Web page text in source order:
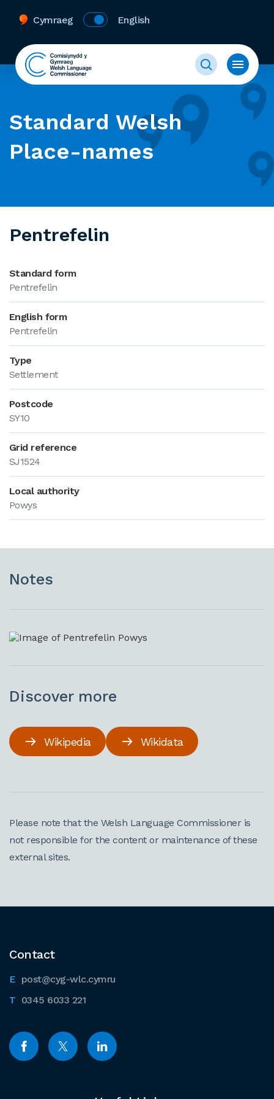
Cymraeg English
Standard Welsh
Place-names
Pentrefelin
Standard form
Pentrefelin
English form
Pentrefelin
Type
Settlement
Postcode
SY10
Grid reference
SJ1524
Local authority
Powys
Notes
Discover more
Wikipedia Wikidata
Please note that the Welsh Language Commissioner is
not responsible for the content or maintenance of these
external sites.
Contact
post@cyg-wlc.cymru
0345 6033 221